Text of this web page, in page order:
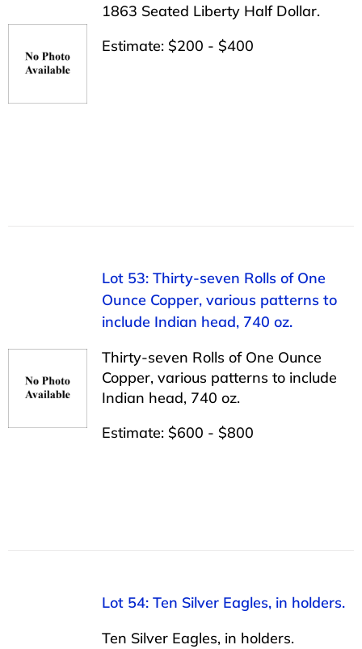
1863 Seated Liberty Half Dollar.
Estimate: $200 - $400
Lot 53: Thirty-seven Rolls of One
Ounce Copper, various patterns to
include Indian head, 740 oz.
Thirty-seven Rolls of One Ounce
Copper, various patterns to include
Indian head, 740 oz.
Estimate: $600 - $800
Lot 54: Ten Silver Eagles, in holders.
Ten Silver Eagles, in holders.